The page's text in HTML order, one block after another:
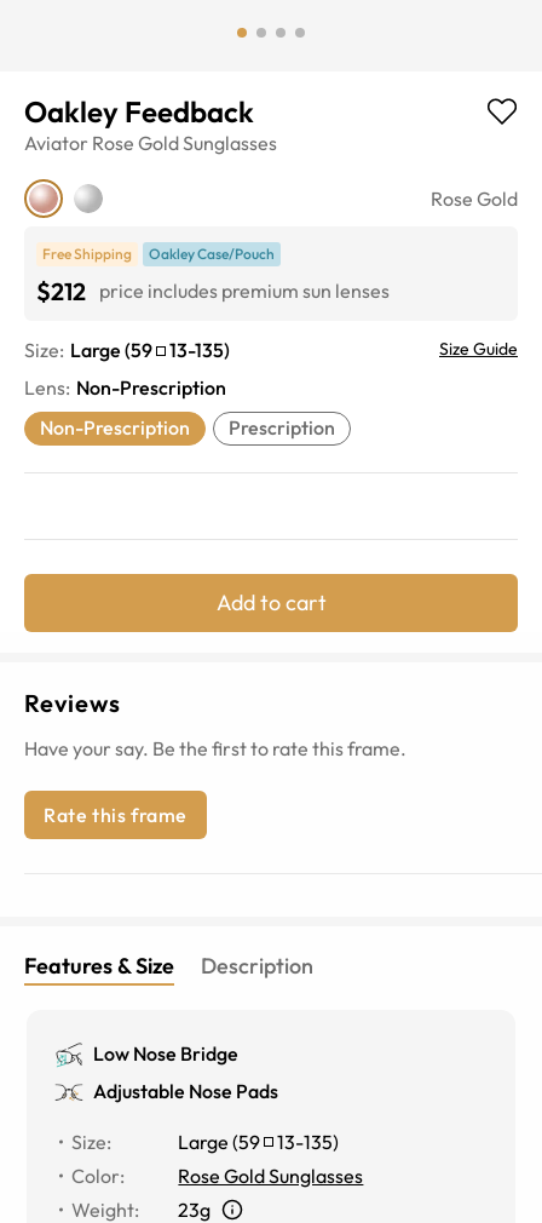
Oakley Feedback
Aviator Rose GoldSunglasses
Rose Gold
Free Shipping Oakley Case/Pouch
$212 price includes premium sun lenses
Size: Large (59 13-135) Size Guide
Lens: Non-Prescription
Non-Prescription
Prescription
Add to cart
Reviews
Have your say. Be the first to rate this frame.
Rate this frame
Features & Size Description
Low Nose Bridge
Adjustable Nose Pads
Size: Large (59 13-135)
Color:
Rose Gold Sunglasses
Weight:
23g